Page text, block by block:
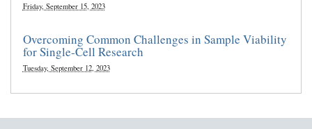
Friday, September 15, 2023
Overcoming Common Challenges in Sample Viability
for Single-Cell Research
Tuesday, September 12, 2023